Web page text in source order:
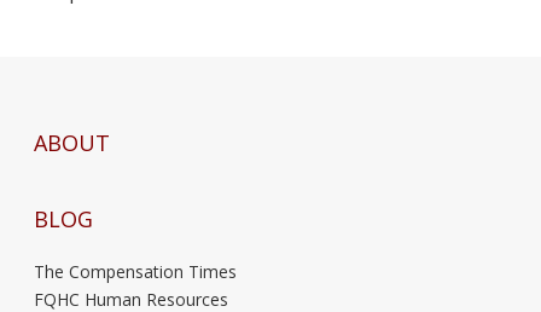
ABOUT
BLOG
The Compensation Times
FQHC Human Resources